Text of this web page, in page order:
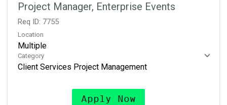
Project Manager, Enterprise Events
Req ID: 7755
Location
Multiple
Category
Client Services Project Management
Apply Now